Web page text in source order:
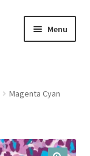
Menu
menu
Magenta Cyan